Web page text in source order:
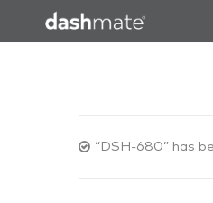
“DSH-680” has